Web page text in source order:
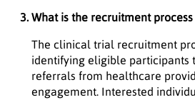
What is the recruitment
The clinical trial recruitment
identifying eligible participants
referrals from healthcare
engagement. Interested